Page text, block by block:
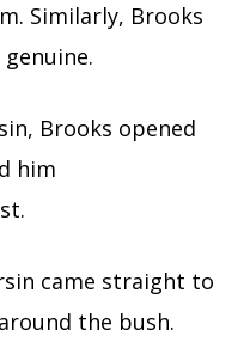
Similarly, Brooks
Brooks opened
him
came straight to
the bush.